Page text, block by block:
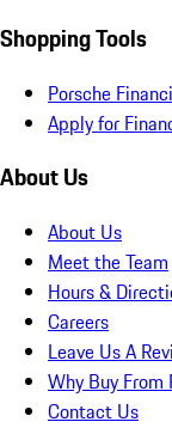
Shopping Tools
Porsche
Apply for
About Us
About Us
Meet the Team
Hours &
Careers
Leave Us A
Why Buy From
Contact Us